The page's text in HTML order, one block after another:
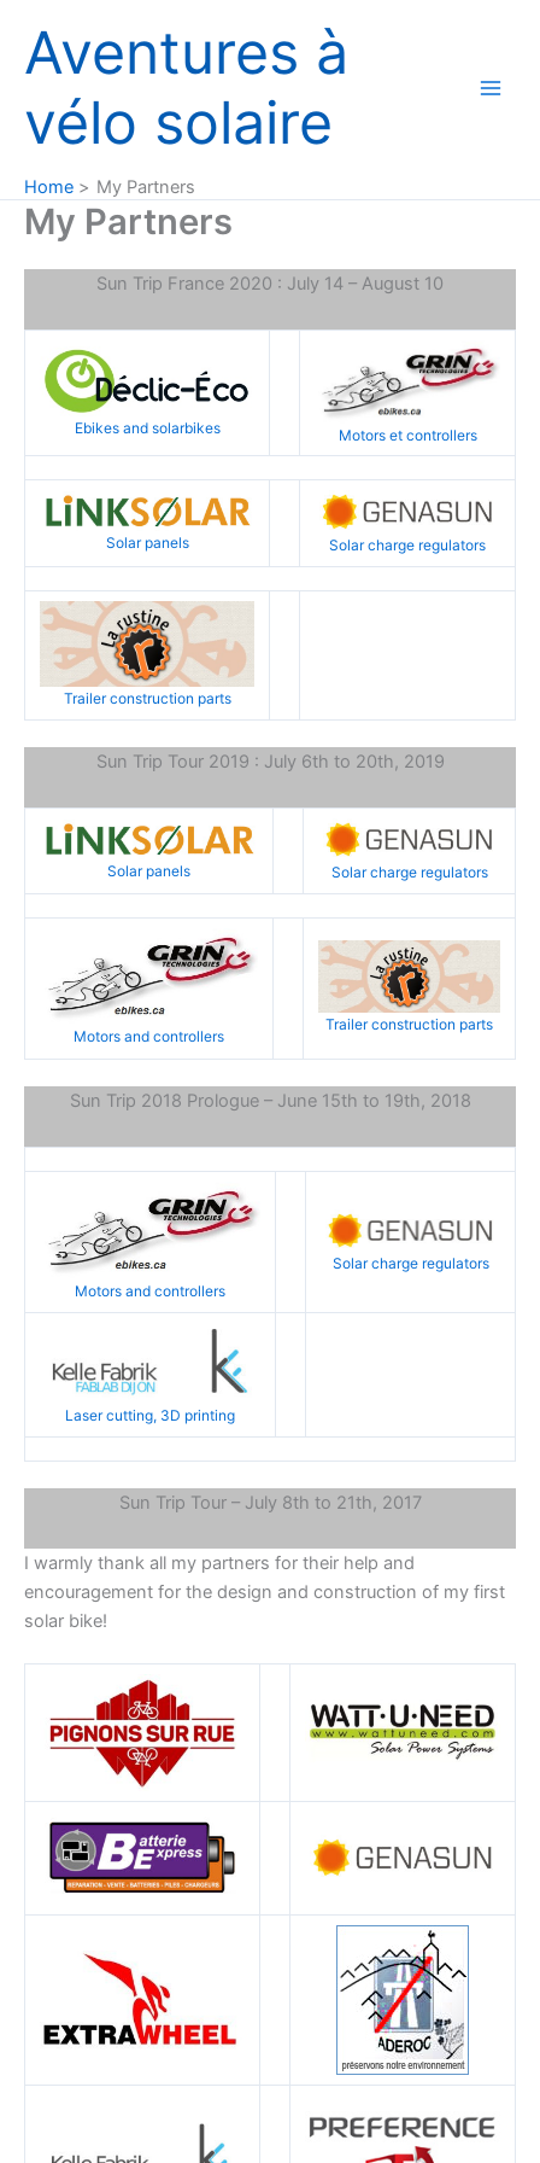
content
Aventures à
vélo solaire
Home My Partners
My Partners
Sun Trip France 2020 : July 14 – August 10
Ebikes and solarbikes Motors et controllers
Solar panels Solar charge regulators
Trailer construction parts
Sun Trip Tour 2019 : July 6th to 20th, 2019
Solar panels Solar charge regulators
Motors and controllers
Trailer construction parts
Sun Trip 2018 Prologue – June 15th to 19th, 2018
Motors and controllers
Solar charge regulators
Laser cutting, 3D printing
Sun Trip Tour – July 8th to 21th, 2017
I warmly thank all my partners for their help and
encouragement for the design and construction of my first
solar bike!